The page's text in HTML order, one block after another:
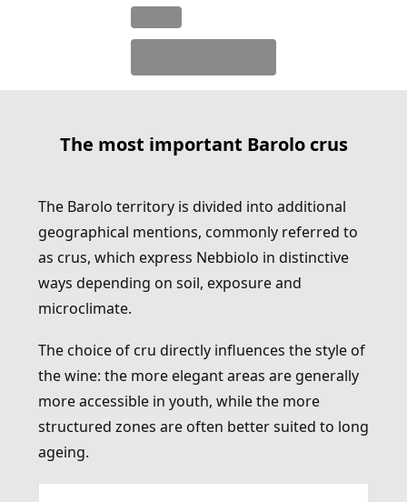
The most important Barolo crus
The Barolo territory is divided into additional
geographical mentions, commonly referred to
as crus, which express Nebbiolo in distinctive
ways depending on soil, exposure and
microclimate.
The choice of cru directly influences the style of
the wine: the more elegant areas are generally
more accessible in youth, while the more
structured zones are often better suited to long
ageing.